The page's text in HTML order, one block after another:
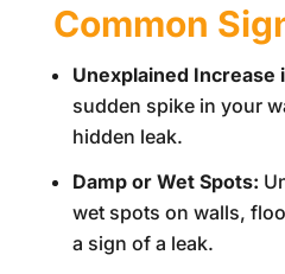
Common
Unexplained Increase
sudden spike in your
hidden leak.
Damp or Wet Spots:
wet spots on walls,
a sign of a leak.